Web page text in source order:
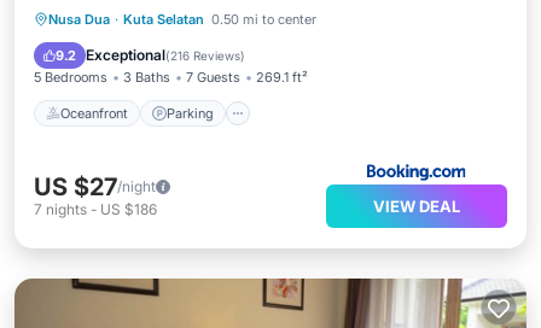
Nusa Dua · Kuta Selatan 0.50 mi to center
9.2 Exceptional(216 Reviews)
5 Bedrooms 3 Baths 7 Guests 269.1 ft²
Oceanfront Parking
Oceanfront Parking
US $27/night
7 nights - US $186 VIEW DEAL